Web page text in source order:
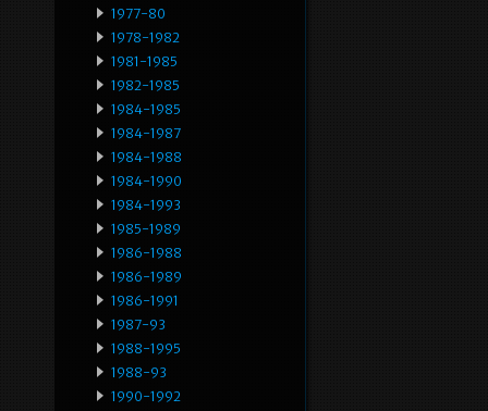
1977-80
1978-1982
1981-1985
1982-1985
1984-1985
1984-1987
1984-1988
1984-1990
1984-1993
1985-1989
1986-1988
1986-1989
1986-1991
1987-93
1988-1995
1988-93
1990-1992